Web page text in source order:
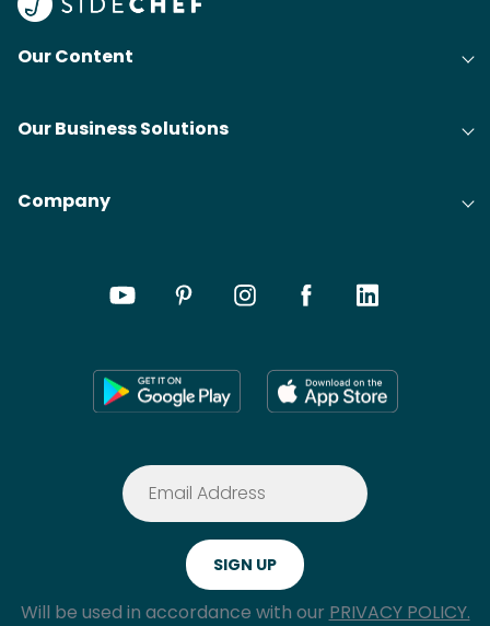
Our Content
Our Business Solutions
Company
Will be used in accordance with our PRIVACY POLICY.